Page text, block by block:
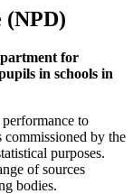
(NPD)
for
in schools in
to
commissioned by the
purposes.
of sources
bodies.